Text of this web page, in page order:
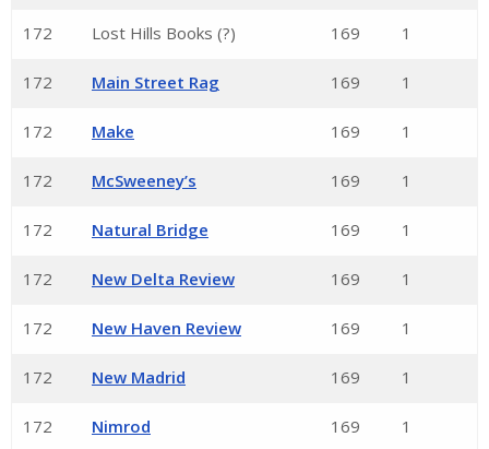
172 Lost Hills Books (?) 169 1
172 Main Street Rag 169 1
172 Make 169 1
172 McSweeney’s 169 1
172 Natural Bridge 169 1
172 New Delta Review 169 1
172 New Haven Review 169 1
172 New Madrid 169 1
172 Nimrod 169 1